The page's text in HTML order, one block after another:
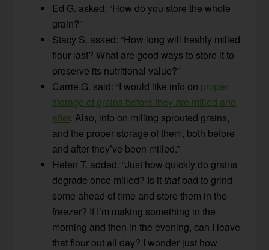
Ed G. asked: “How do you store the whole
grain?”
Stacy S. asked: “How long will freshly milled
flour last? What are good ways to store it to
preserve its nutritional value?”
Carrie G. said: “I would like info on proper
storage of grains before they are milled and
after. Also, info on milling sprouted grains,
and the proper storage of them, both before
and after they’ve been milled.”
Helen T. added: “Just how quickly do grains
degrade once milled? Is it thatbad to grind
some ahead of time and store them in the
freezer? If I’m making something in the
morning and then in the evening, can I leave
that flour out all day? I wonder just how